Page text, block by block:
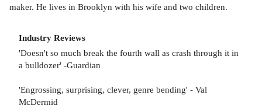
maker. He lives in Brooklyn with his wife and two children.
Industry Reviews
'Doesn't so much break the fourth wall as crash through it in
a bulldozer' -Guardian
'Engrossing, surprising, clever, genre bending' - Val
McDermid